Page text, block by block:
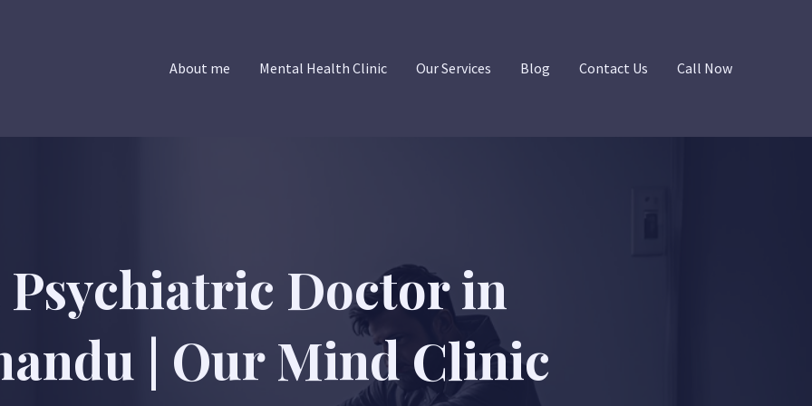
About me Mental Health Clinic Our Services Blog Contact Us Call Now
Psychiatric Doctor in
| Our Mind Clinic